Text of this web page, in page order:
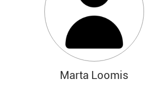
Marta Loomis